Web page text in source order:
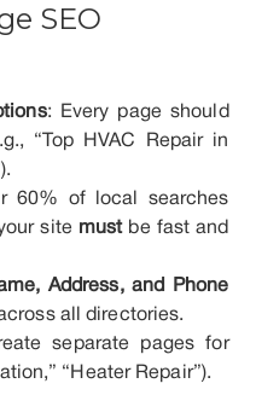
SEO
: Every page should
“Top HVAC Repair in
60% of local searches
site mustbe fast and
Address, and Phone
all directories.
separate pages for
“Heater Repair”).